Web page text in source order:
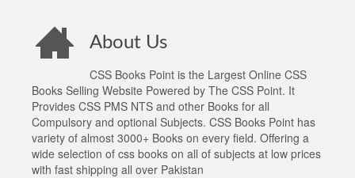
About Us
CSS Books Point is the Largest Online CSS
Books Selling Website Powered by The CSS Point. It
Provides CSS PMS NTS and other Books for all
Compulsory and optional Subjects. CSS Books Point has
variety of almost 3000+ Books on every field. Offering a
wide selection of css books on all of subjects at low prices
with fast shipping all over Pakistan